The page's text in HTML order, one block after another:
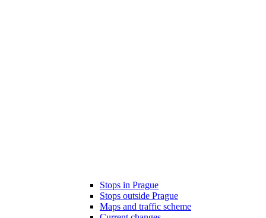
Stops in Prague
Stops outside Prague
Maps and traffic scheme